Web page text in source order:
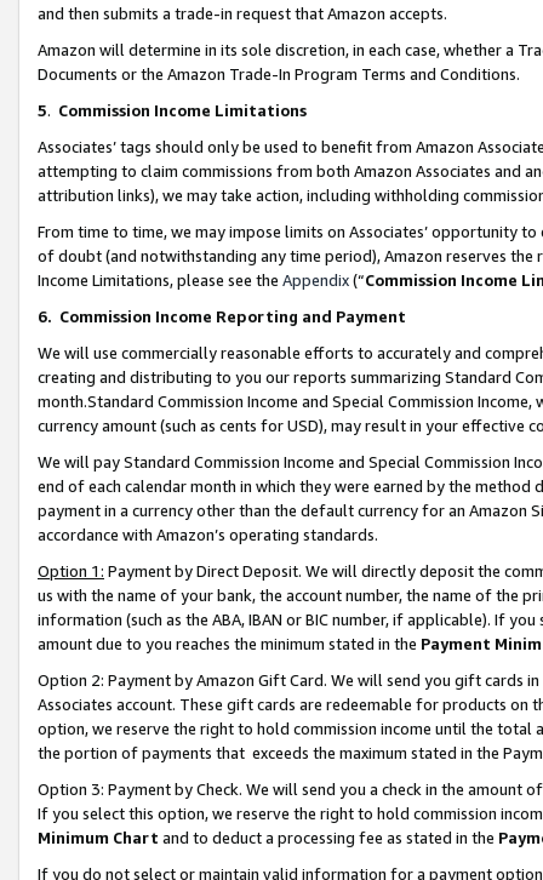
and then submits a trade-in request that Amazon accepts.
Amazon will determine in its sole discretion, in each case, whether a
Documents or the Amazon Trade-In Program Terms and Conditions.
5. Commission Income Limitations
Associates’ tags should only be used to benefit from Amazon
attempting to claim commissions from both Amazon Associates and
attribution links), we may take action, including withholding
From time to time, we may impose limits on Associates’ opportunity
of doubt (and notwithstanding any time period), Amazon reserves
Income Limitations, please see the Appendix(“Commission Income
6. Commission Income Reporting and Payment
We will use commercially reasonable efforts to accurately and
creating and distributing to you our reports summarizing Standard
month.Standard Commission Income and Special Commission
currency amount (such as cents for USD), may result in your
We will pay Standard Commission Income and Special Commission
end of each calendar month in which they were earned by the
payment in a currency other than the default currency for an Amazon
accordance with Amazon’s operating standards.
Option 1: Payment by Direct Deposit. We will directly deposit the
us with the name of your bank, the account number, the name of the
information (such as the ABA, IBAN or BIC number, if applicable). If
amount due to you reaches the minimum stated in the Payment
Option 2: Payment by Amazon Gift Card. We will send you gift cards
Associates account. These gift cards are redeemable for products
option, we reserve the right to hold commission income until the total
the portion of payments that exceeds the maximum stated in the
Option 3: Payment by Check. We will send you a check in the amount
If you select this option, we reserve the right to hold commission
Minimum Chart and to deduct a processing fee as stated in the
If you do not select or maintain valid information for a payment